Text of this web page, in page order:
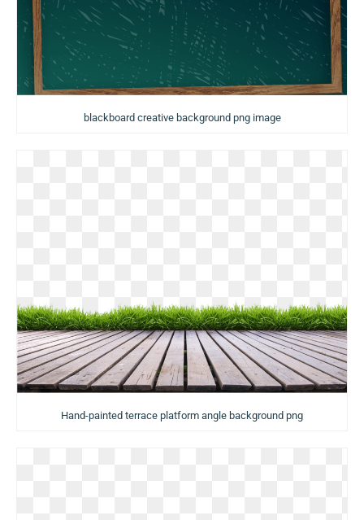
blackboard creative background png image
Hand-painted terrace platform angle background png